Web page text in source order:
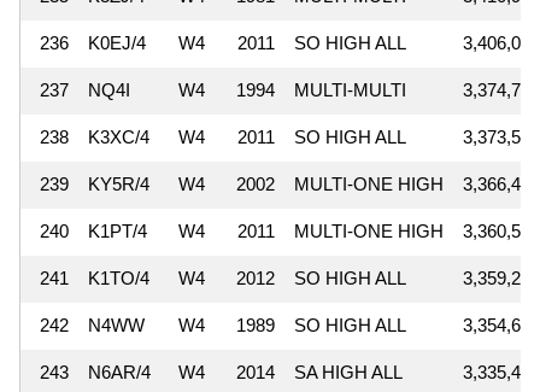
236 K0EJ/4 W4 2011 SO HIGH ALL 3,406,000
237 NQ4I W4 1994 MULTI-MULTI 3,374,739
238 K3XC/4 W4 2011 SO HIGH ALL 3,373,545
239 KY5R/4 W4 2002 MULTI-ONE HIGH 3,366,400
240 K1PT/4 W4 2011 MULTI-ONE HIGH 3,360,518
241 K1TO/4 W4 2012 SO HIGH ALL 3,359,265
242 N4WW W4 1989 SO HIGH ALL 3,354,639
243 N6AR/4 W4 2014 SA HIGH ALL 3,335,444